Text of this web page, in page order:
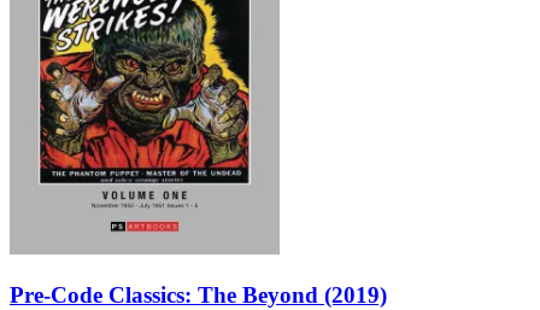
Pre-Code Classics: The Beyond (2019)